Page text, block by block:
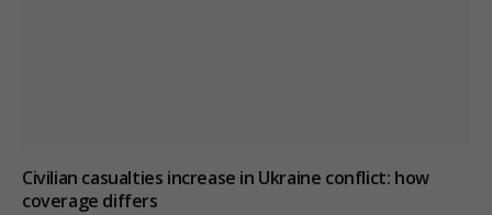
Civilian casualties increase in Ukraine conflict: how
coverage differs